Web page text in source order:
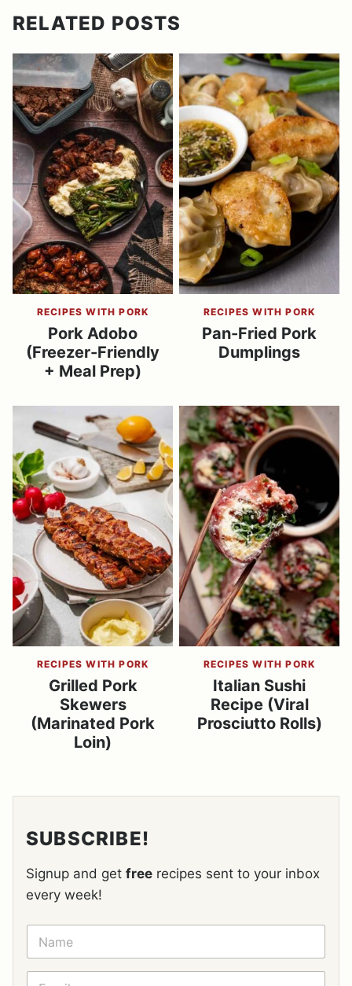
RELATED POSTS
RECIPES WITH PORK
Pork Adobo
(Freezer-Friendly
+ Meal Prep)
RECIPES WITH PORK
Pan-Fried Pork
Dumplings
RECIPES WITH PORK
Grilled Pork
Skewers
(Marinated Pork
Loin)
RECIPES WITH PORK
Italian Sushi
Recipe (Viral
Prosciutto Rolls)
SUBSCRIBE!
Signup and get free recipes sent to your inbox
every week!
N
M
E
E